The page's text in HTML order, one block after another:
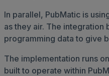
In parallel, PubMatic is
as they air. The
programming data to give
The implementation runs
built to operate within